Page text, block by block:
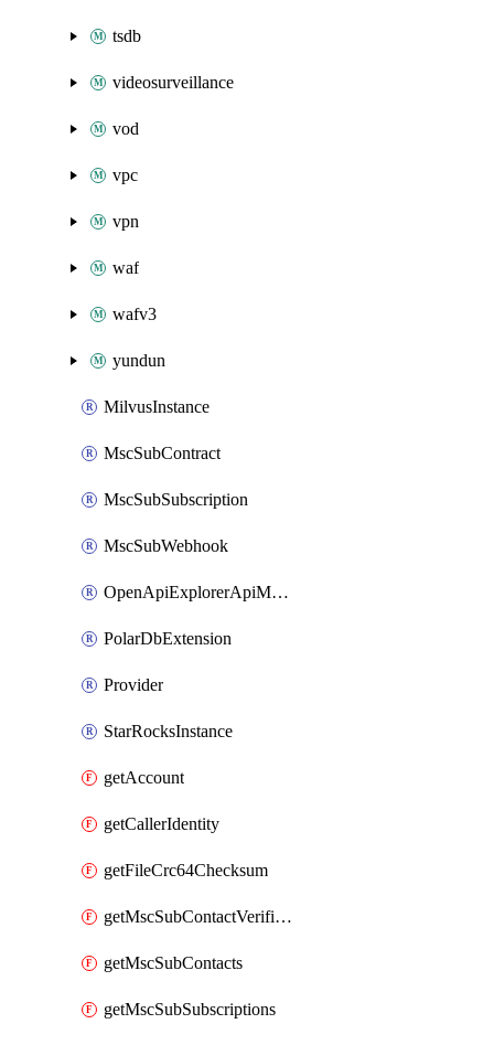
tsdb
videosurveillance
vod
vpc
vpn
waf
wafv3
yundun
MilvusInstance
MscSubContract
MscSubSubscription
MscSubWebhook
OpenApiExplorerApiMcpServer
PolarDbExtension
Provider
StarRocksInstance
getAccount
getCallerIdentity
getFileCrc64Checksum
getMscSubContactVerificationMessage
getMscSubContacts
getMscSubSubscriptions